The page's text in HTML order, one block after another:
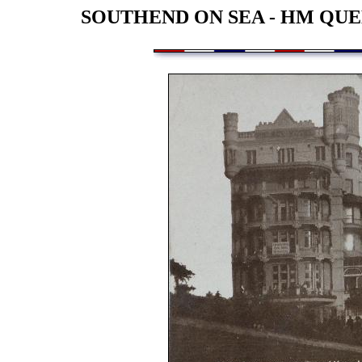
SOUTHEND ON SEA - HM